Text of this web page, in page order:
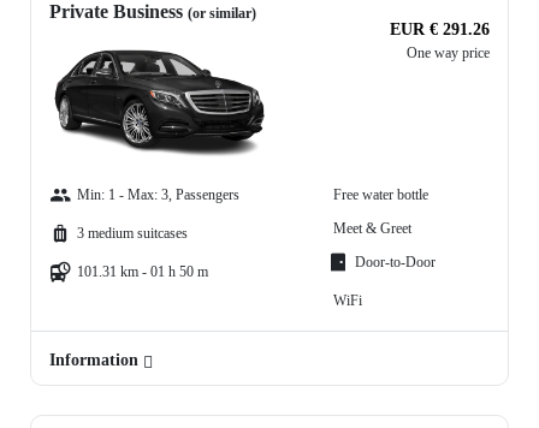
Private Business (or similar)
EUR € 291.26
One way price
Min: 1 - Max: 3, Passengers
3 medium suitcases
101.31 km - 01 h 50 m
Free water bottle
Meet & Greet
Door-to-Door
WiFi
Information